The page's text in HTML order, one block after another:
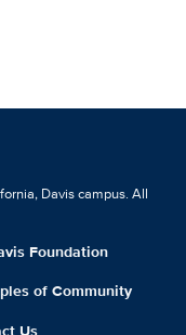
Davis campus. All
Foundation
of Community